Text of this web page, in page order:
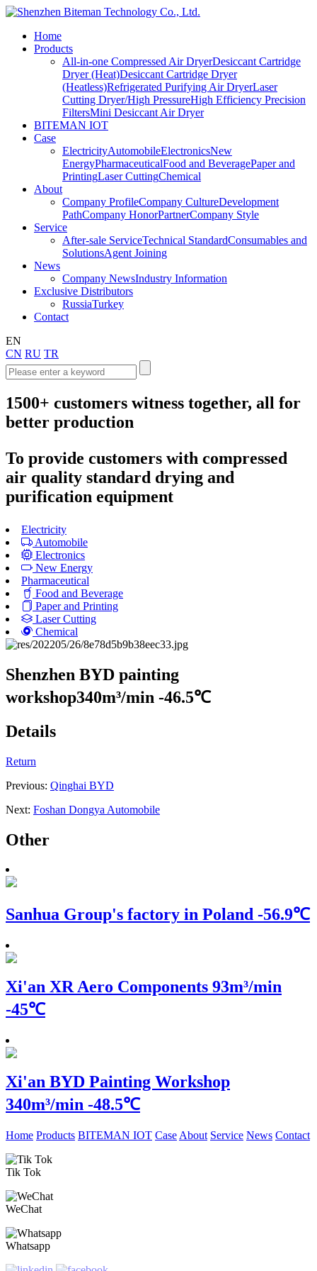
Home
Products
All-in-one Compressed Air DryerDesiccant Cartridge
Dryer (Heat)Desiccant Cartridge Dryer
(Heatless)Refrigerated Purifying Air DryerLaser
Cutting Dryer/High PressureHigh Efficiency Precision
FiltersMini Desiccant Air Dryer
BITEMAN IOT
Case
ElectricityAutomobileElectronicsNew
EnergyPharmaceuticalFood and BeveragePaper and
PrintingLaser CuttingChemical
About
Company ProfileCompany CultureDevelopment
PathCompany HonorPartnerCompany Style
Service
After-sale ServiceTechnical StandardConsumables and
SolutionsAgent Joining
News
Company NewsIndustry Information
Exclusive Distributors
RussiaTurkey
Contact
EN
CN RU TR
1500+ customers witness together, all for
better production
To provide customers with compressed
air quality standard drying and
purification equipment
Electricity
Automobile
Electronics
New Energy
Pharmaceutical
Food and Beverage
Paper and Printing
Laser Cutting
Chemical
Shenzhen BYD painting
workshop340m³/min -46.5℃
Details
Return
Previous: Qinghai BYD
Next: Foshan Dongya Automobile
Other
Sanhua Group's factory in Poland -56.9℃
Xi'an XR Aero Components 93m³/min
-45℃
Xi'an BYD Painting Workshop
340m³/min -48.5℃
Home Products BITEMAN IOT Case About Service News Contact
Tik Tok
WeChat
Whatsapp